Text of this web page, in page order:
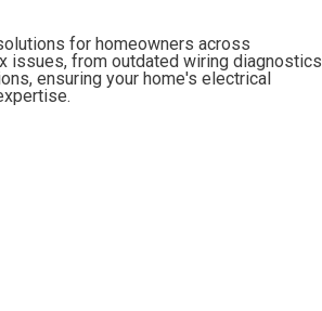
for homeowners across
issues, from outdated wiring diagnostics
ensuring your home's electrical